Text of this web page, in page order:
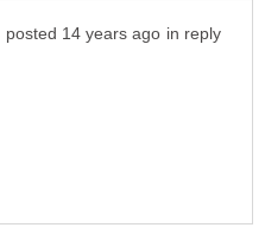
in reply